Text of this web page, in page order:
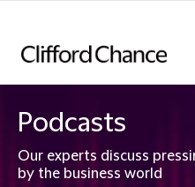
Podcasts
Our experts discuss
by the business world